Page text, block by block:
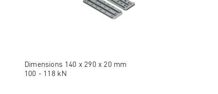
Dimensions 140 x 290 x 20 mm
100 - 118 kN